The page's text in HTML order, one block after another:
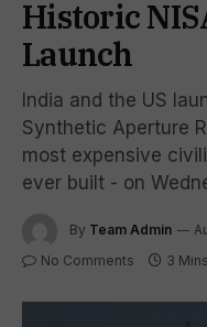
Historic
Launch
India and the US
Synthetic Aperture
most expensive
ever built - on
By Team Admin
No Comments 3